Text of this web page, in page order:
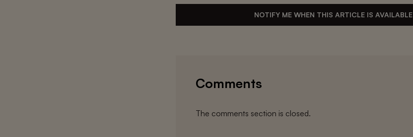
NOTIFY ME WHEN THIS ARTICLE IS AVAILABLE
Comments
The comments section is closed.